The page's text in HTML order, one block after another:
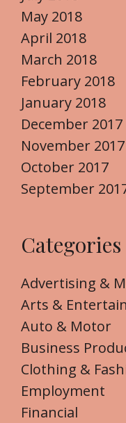
May 2018
April 2018
March 2018
February 2018
January 2018
December 2017
November 2017
October 2017
September
Categories
Advertising &
Arts &
Auto & Motor
Business
Clothing &
Employment
Financial